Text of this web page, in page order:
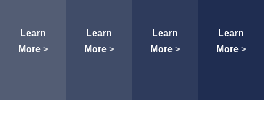
Learn
More>
Learn
More>
Learn
More>
Learn
More>